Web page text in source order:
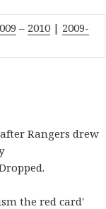
– 2010 | 2009-
Rangers drew
the red card'